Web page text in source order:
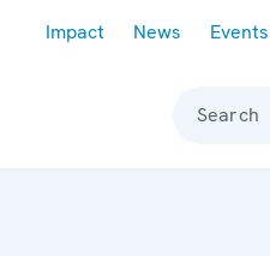
Impact News Events
Search